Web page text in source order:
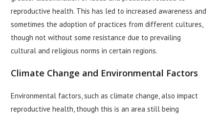
reproductive health. This has led to increased awareness and
sometimes the adoption of practices from different cultures,
though not without some resistance due to prevailing
cultural and religious norms in certain regions.
Climate Change and Environmental Factors
Environmental factors, such as climate change, also impact
reproductive health, though this is an area still being